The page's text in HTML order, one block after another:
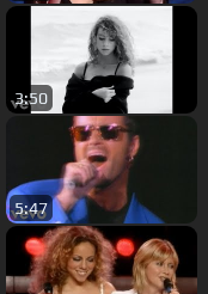
3:50
5:47